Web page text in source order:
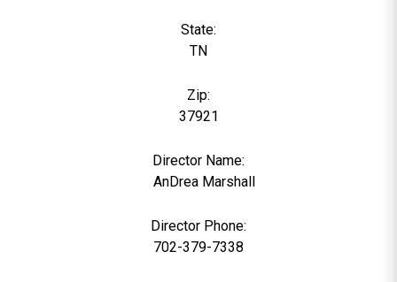
State:
TN
Zip:
37921
Director Name:
AnDrea Marshall
Director Phone:
702-379-7338